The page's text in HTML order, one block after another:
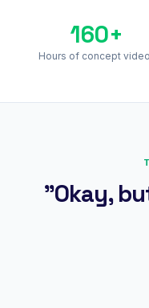
160+
Hours of concept
"Okay,